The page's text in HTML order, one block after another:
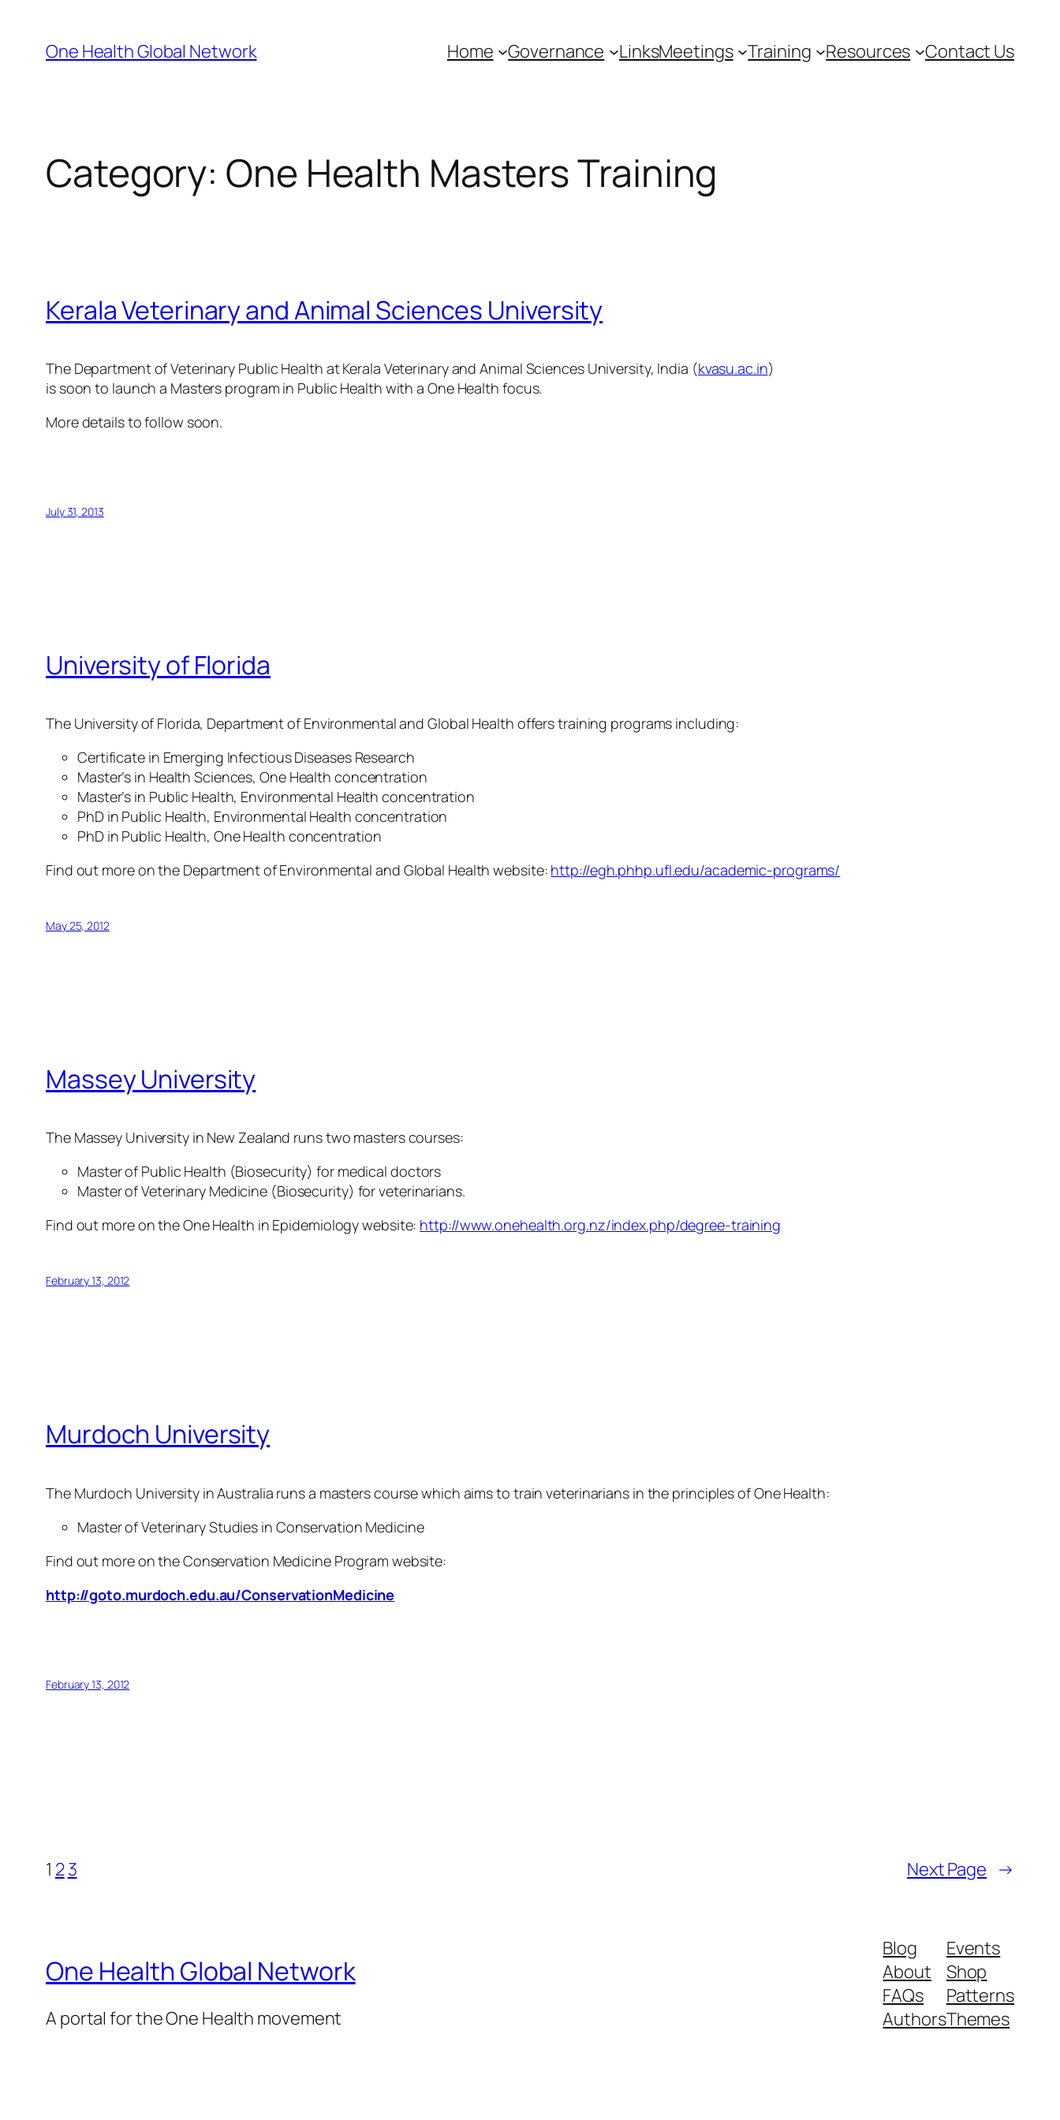
content
One Health Global Network Home Governance LinksMeetings Training Resources Contact Us
Category: One Health Masters Training
Kerala Veterinary and Animal Sciences University
The Department of Veterinary Public Health at Kerala Veterinary and Animal Sciences University, India (kvasu.ac.in)
is soon to launch a Masters program in Public Health with a One Health focus.
More details to follow soon.
July 31, 2013
University of Florida
The University of Florida, Department of Environmental and Global Health offers training programs including:
Certificate in Emerging Infectious Diseases Research
Master’s in Health Sciences, One Health concentration
Master’s in Public Health, Environmental Health concentration
PhD in Public Health, Environmental Health concentration
PhD in Public Health, One Health concentration
Find out more on the Department of Environmental and Global Health website: http://egh.phhp.ufl.edu/academic-programs/
May 25, 2012
Massey University
The Massey University in New Zealand runs two masters courses:
Master of Public Health (Biosecurity) for medical doctors
Master of Veterinary Medicine (Biosecurity) for veterinarians.
Find out more on the One Health in Epidemiology website: http://www.onehealth.org.nz/index.php/degree-training
February 13, 2012
Murdoch University
The Murdoch University in Australia runs a masters course which aims to train veterinarians in the principles of One Health:
Master of Veterinary Studies in Conservation Medicine
Find out more on the Conservation Medicine Program website:
http://goto.murdoch.edu.au/ConservationMedicine
February 13, 2012
1 23 Next Page →
One Health Global Network
A portal for the One Health movement
Blog
About
FAQs
Authors
Events
Shop
Patterns
Themes